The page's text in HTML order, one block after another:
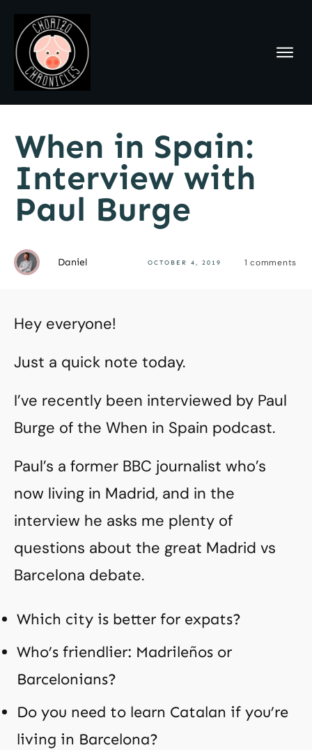
When in Spain:
Interview with
Paul Burge
Daniel OCTOBER 4, 2019 1 comments
Hey everyone!
Just a quick note today.
I’ve recently been interviewed by Paul
Burge of the When in Spain podcast.
Paul’s a former BBC journalist who’s
now living in Madrid, and in the
interview he asks me plenty of
questions about the great Madrid vs
Barcelona debate.
Which city is better for expats?
Who’s friendlier: Madrileños or
Barcelonians?
Do you need to learn Catalan if you’re
living in Barcelona?